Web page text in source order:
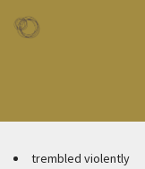
trembled violently